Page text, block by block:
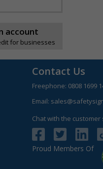
account
for businesses
Contact Us
Freephone: 0808 1699
Email:
Chat with the customer
Proud Members Of